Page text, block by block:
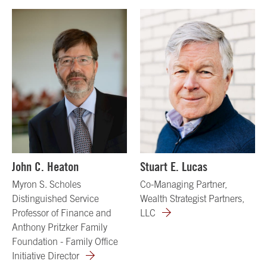
John C. Heaton
Myron S. Scholes
Distinguished Service
Professor of Finance and
Anthony Pritzker Family
Foundation - Family Office
Initiative Director
Stuart E. Lucas
Co-Managing Partner,
Wealth Strategist Partners,
LLC